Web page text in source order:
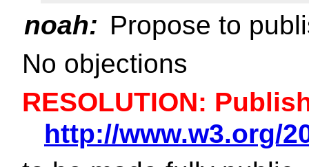
noah: Propose to
No objections
RESOLUTION:
http://www.w3.org/